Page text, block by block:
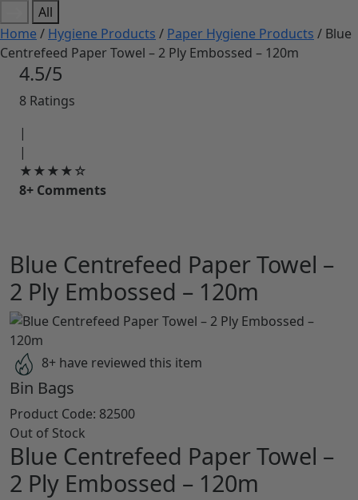
All
Home / Hygiene Products / Paper Hygiene Products / Blue
Centrefeed Paper Towel – 2 Ply Embossed – 120m
4.5/5
8 Ratings
|
|
★★★★☆
8+ Comments
Blue Centrefeed Paper Towel –
2 Ply Embossed – 120m
8+ have reviewed this item
Bin Bags
Product Code: 82500
Out of Stock
Blue Centrefeed Paper Towel –
2 Ply Embossed – 120m